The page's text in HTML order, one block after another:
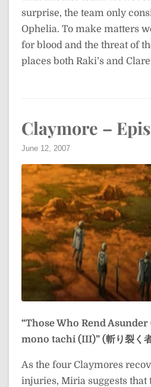
surprise, the team only
Ophelia. To make matters
for blood and the threat of
places both Raki’s and
Claymore –
June 12, 2007
“Those Who Rend Asunder
mono tachi (III)” (斬り裂く
As the four Claymores
injuries, Miria suggests that